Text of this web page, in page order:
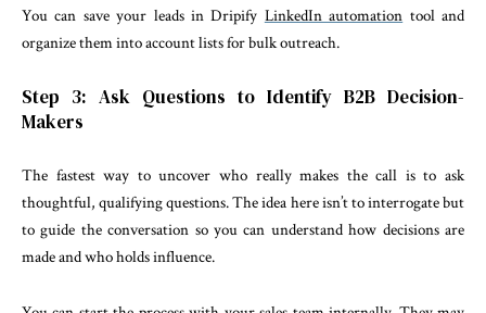
You can save your leads in Dripify LinkedIn automation tool and
organize them into account lists for bulk outreach.
Step 3: Ask Questions to Identify B2B Decision-
Makers
The fastest way to uncover who really makes the call is to ask
thoughtful, qualifying questions. The idea here isn’t to interrogate but
to guide the conversation so you can understand how decisions are
made and who holds influence.